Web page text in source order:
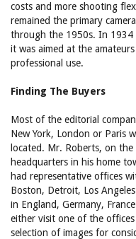
costs and more shooting
remained the primary
through the 1950s. In
it was aimed at the
professional use.
Finding The Buyers
Most of the editorial
New York, London or Paris
located. Mr. Roberts, on
headquarters in his home
had representative offices
Boston, Detroit, Los
in England, Germany,
either visit one of the
selection of images for